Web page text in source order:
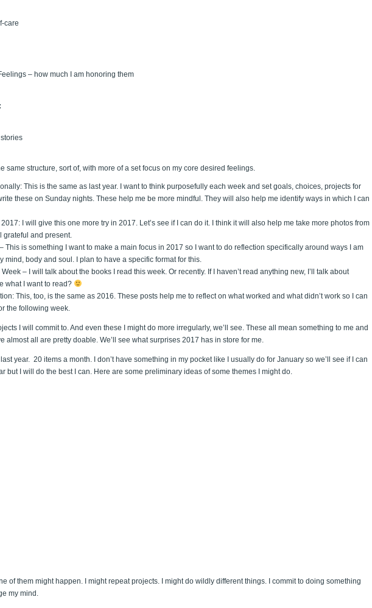
care
– how much I am honoring them
same structure, sort of, with more of a set focus on my core desired feelings.
This is the same as last year. I want to think purposefully each week and set goals, choices, projects for
these on Sunday nights. These help me be more mindful. They will also help me identify ways in which I can
I will give this one more try in 2017. Let’s see if I can do it. I think it will also help me take more photos from
grateful and present.
This is something I want to make a main focus in 2017 so I want to do reflection specifically around ways I am
mind, body and soul. I plan to have a specific format for this.
Week – I will talk about the books I read this week. Or recently. If I haven’t read anything new, I’ll talk about
what I want to read?
This, too, is the same as 2016. These posts help me to reflect on what worked and what didn’t work so I can
the following week.
I will commit to. And even these I might do more irregularly, we’ll see. These all mean something to me and
almost all are pretty doable. We’ll see what surprises 2017 has in store for me.
year. 20 items a month. I don’t have something in my pocket like I usually do for January so we’ll see if I can
but I will do the best I can. Here are some preliminary ideas of some themes I might do.
of them might happen. I might repeat projects. I might do wildly different things. I commit to doing something
my mind.